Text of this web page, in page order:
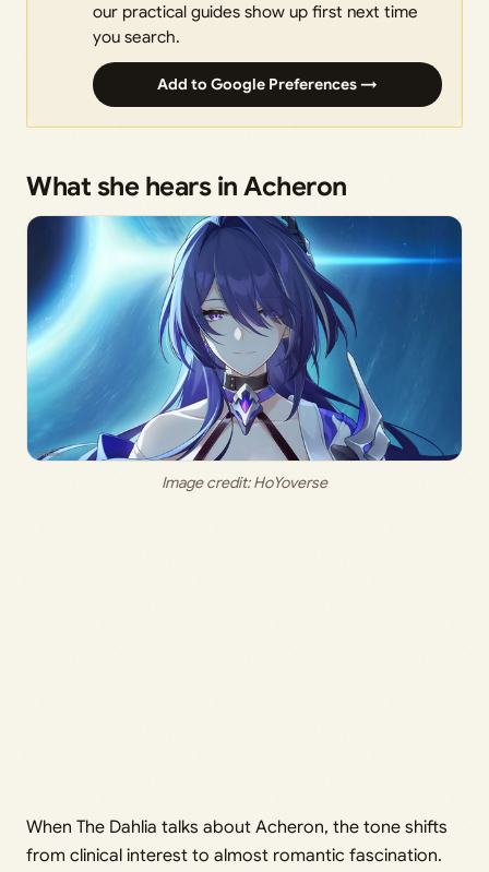
our practical guides show up first next time
you search.
Add to Google Preferences →
What she hears in Acheron
Image credit: HoYoverse
When The Dahlia talks about Acheron, the tone shifts
from clinical interest to almost romantic fascination.